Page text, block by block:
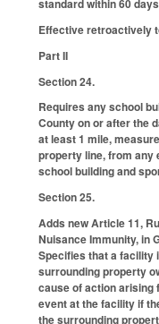
standard within 60
Effective retroactively
Part II
Section 24.
Requires any school
County on or after the
at least 1 mile,
property line, from any
school building and
Section 25.
Adds new Article 11,
Nuisance Immunity, in
Specifies that a facility
surrounding property
cause of action arising
event at the facility if
the surrounding